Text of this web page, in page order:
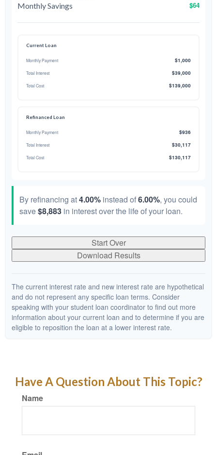
Monthly Savings
$64
Current Loan
Monthly Payment $1,000
Total Interest $39,000
Total Cost $139,000
Refinanced Loan
Monthly Payment $936
Total Interest $30,117
Total Cost $130,117
By refinancing at4.00% instead of6.00%, you could
save$8,883 in interest over the life of your loan.
Start Over
Download Results
The current interest rate and new interest rate are hypothetical
and do not represent any specific loan terms. Consider
speaking with your student loan coordinator to find out more
information about your current loan and to determine if you are
eligible to reposition the loan at a lower interest rate.
Have A Question About This Topic?
Name